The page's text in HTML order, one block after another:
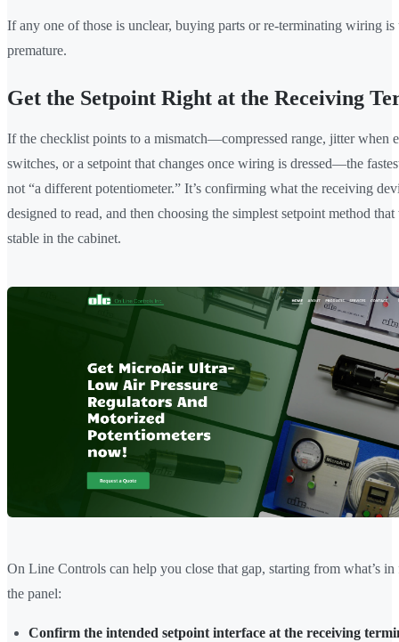
If any one of those is unclear, buying parts or re-terminating wiring is
premature.
Get the Setpoint Right at the Receiving
If the checklist points to a mismatch—compressed range, jitter when
switches, or a setpoint that changes once wiring is dressed—the
not “a different potentiometer.” It’s confirming what the receiving
designed to read, and then choosing the simplest setpoint method
stable in the cabinet.
On Line Controls can help you close that gap, starting from what’s
the panel:
Confirm the intended setpoint interface at the receiving